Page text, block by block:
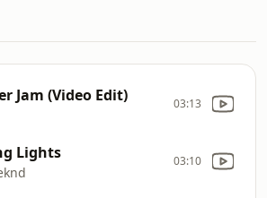
Jam (Video Edit) 03:13
Lights 03:10